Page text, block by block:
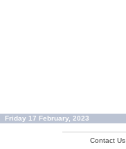
Friday 17 February, 2023
Contact Us